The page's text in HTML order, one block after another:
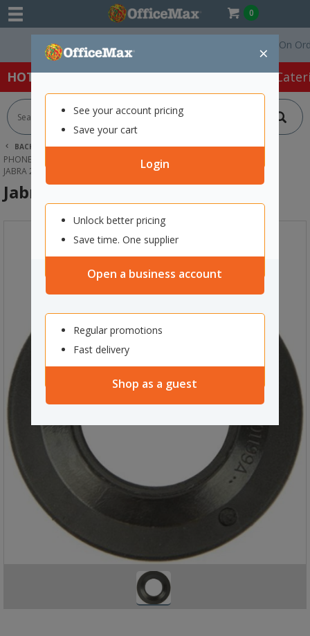
0
×
See your account pricing
Save your cart
Login
Unlock better pricing
Save time. One supplier
Open a business account
Regular promotions
Fast delivery
Shop as a guest
Free Delivery On
HOT SPECIALS: Office Products Café &
BACK | HOME
TECHNOLOGY
PHONES, HEADSETS & ACCESSORIES
HEADSETS
JABRA 2100 SERIES EARPLATE
Jabra 2100 Series Earplate